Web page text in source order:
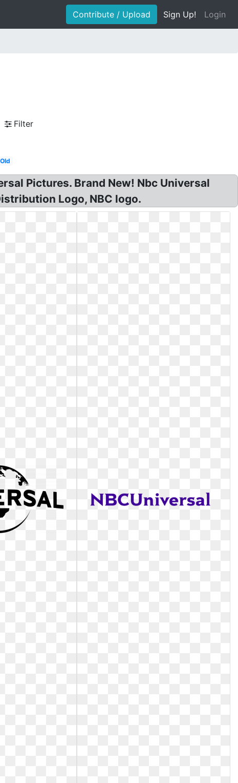
Contribute / Upload Sign Up! Login
Filter
Old
Pictures. Brand New! Nbc Universal
Logo, NBC logo.